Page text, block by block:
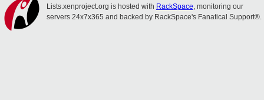
Lists.xenproject.org is hosted with RackSpace, monitoring our
servers 24x7x365 and backed by RackSpace's Fanatical Support®.